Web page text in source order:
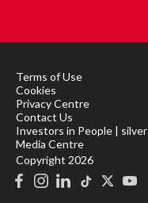
Terms of Use
Cookies
Privacy Centre
Contact Us
Investors in People | silver
Media Centre
Copyright 2026